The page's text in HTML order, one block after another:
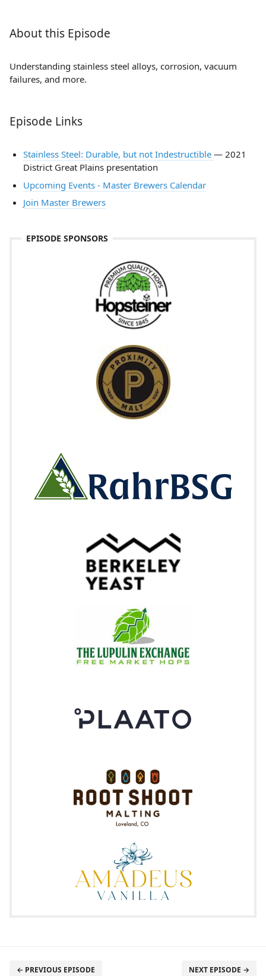
About this Episode
Understanding stainless steel alloys, corrosion, vacuum
failures, and more.
Episode Links
Stainless Steel: Durable, but not Indestructible — 2021
District Great Plains presentation
Upcoming Events - Master Brewers Calendar
Join Master Brewers
EPISODE SPONSORS
← PREVIOUS EPISODE NEXT EPISODE →